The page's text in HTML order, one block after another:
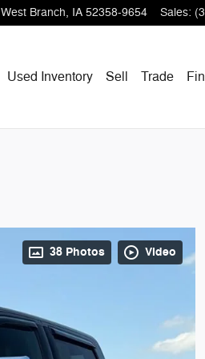
West Branch, IA 52358-9654 Sales:
Used Inventory Sell Trade
38 Photos Video